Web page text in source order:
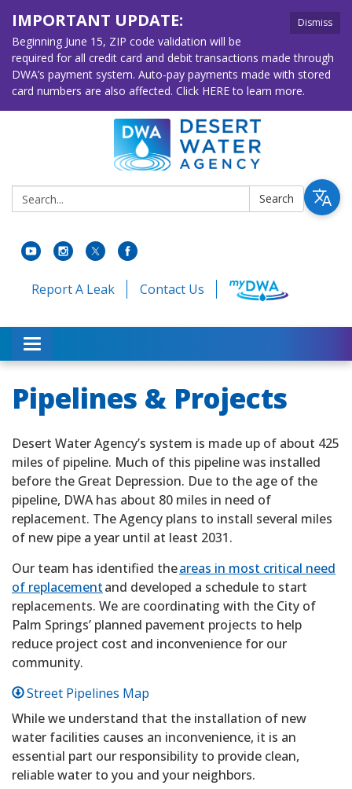
Dismiss
IMPORTANT UPDATE:
Beginning June 15, ZIP code validation will be
required for all credit card and debit transactions made through
DWA’s payment system. Auto-pay payments made with stored
card numbers are also affected. Click HERE to learn more.
Search: Search
Report A Leak Contact Us
Toggle navigation
Pipelines & Projects
Desert Water Agency’s system is made up of about 425
miles of pipeline. Much of this pipeline was installed
before the Great Depression. Due to the age of the
pipeline, DWA has about 80 miles in need of
replacement. The Agency plans to install several miles
of new pipe a year until at least 2031.
Our team has identified theareas in most critical need
of replacementand developed a schedule to start
replacements. We are coordinating with the City of
Palm Springs’ planned pavement projects to help
reduce project cost and inconvenience for our
community.
Street Pipelines Map
While we understand that the installation of new
water facilities causes an inconvenience, it is an
essential part our responsibility to provide clean,
reliable water to you and your neighbors.